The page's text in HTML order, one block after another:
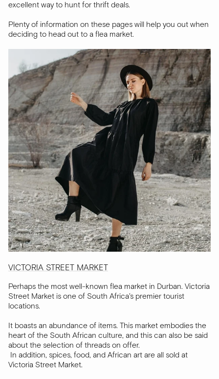
excellent way to hunt for thrift deals.
Plenty of information on these pages will help you out when
deciding to head out to a flea market.
VICTORIA STREET MARKET
Perhaps the most well-known flea market in Durban. Victoria
Street Market is one of South Africa's premier tourist
locations.
It boasts an abundance of items. This market embodies the
heart of the South African culture, and this can also be said
about the selection of threads on offer.
In addition, spices, food, and African art are all sold at
Victoria Street Market.